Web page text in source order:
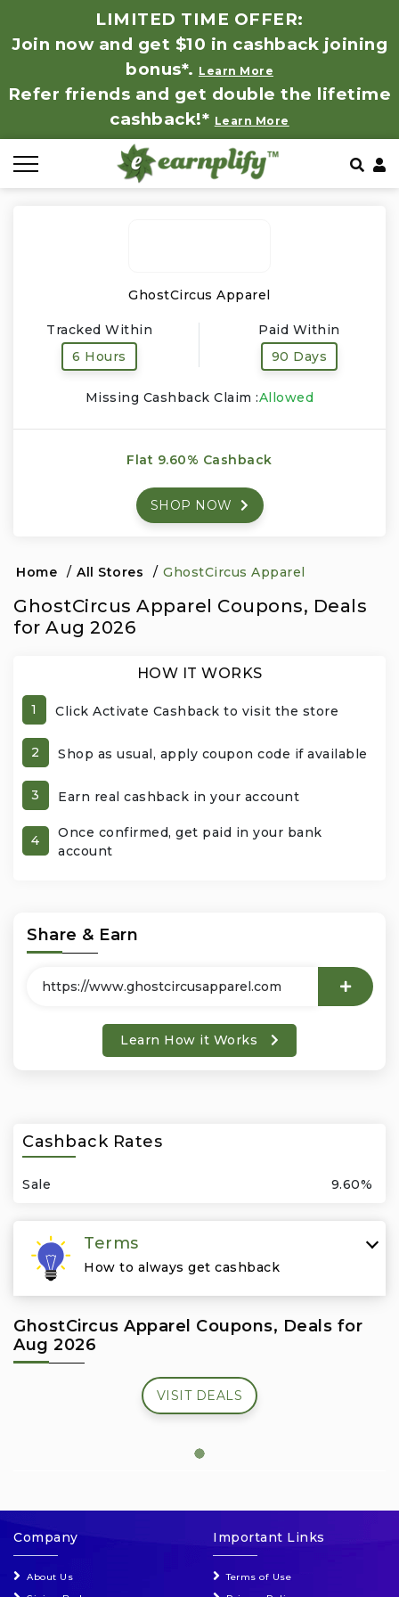
LIMITED TIME OFFER:
Join now and get $10 in cashback joining
bonus*. Learn More
Refer friends and get double the lifetime
cashback!* Learn More
GhostCircus Apparel
Tracked Within
6 Hours
Paid Within
90 Days
Missing Cashback Claim :Allowed
Flat 9.60% Cashback
SHOP NOW
Home / All Stores / GhostCircus Apparel
GhostCircus Apparel Coupons, Deals
for Aug 2026
HOW IT WORKS
1 Click Activate Cashback to visit the store
2 Shop as usual, apply coupon code if available
3 Earn real cashback in your account
4
Once confirmed, get paid in your bank
account
Share & Earn
Learn How it Works
Cashback Rates
Sale 9.60%
Terms
How to always get cashback
GhostCircus Apparel Coupons, Deals for
Aug 2026
VISIT DEALS
Company
About Us
Important Links
Terms of Use
Baby, Kids & Toys
Computer Hardware & Software
Education, Books & Art Supplies
Events & Entertainment
Financial Services
Gifts, Flowers & Occasions
Health & Wellness
Jewelry & Accessories
Luxury
Miscellaneous
Office Products & Business Services
Phones & Accessories
Shoes & Bags
Subscription Services
Store by Category
Coupon by Categories
Frequently Asked Questions
Contact